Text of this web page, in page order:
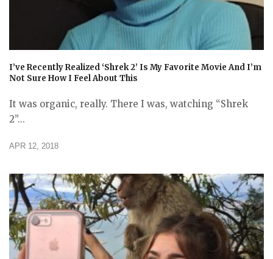
I’ve Recently Realized ‘Shrek 2’ Is My Favorite Movie And I’m
Not Sure How I Feel About This
It was organic, really. There I was, watching “Shrek
2”...
APR 12, 2018